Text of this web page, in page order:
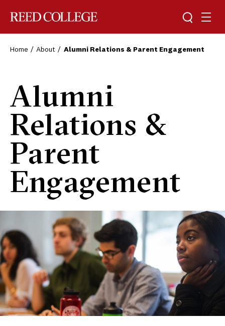
Toggle
Home About Alumni Relations & Parent Engagement
Alumni
Relations &
Parent
Engagement